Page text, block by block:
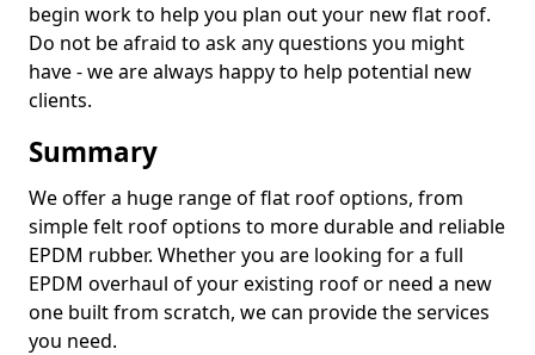
begin work to help you plan out your new flat roof.
Do not be afraid to ask any questions you might
have - we are always happy to help potential new
clients.
Summary
We offer a huge range of flat roof options, from
simple felt roof options to more durable and reliable
EPDM rubber. Whether you are looking for a full
EPDM overhaul of your existing roof or need a new
one built from scratch, we can provide the services
you need.